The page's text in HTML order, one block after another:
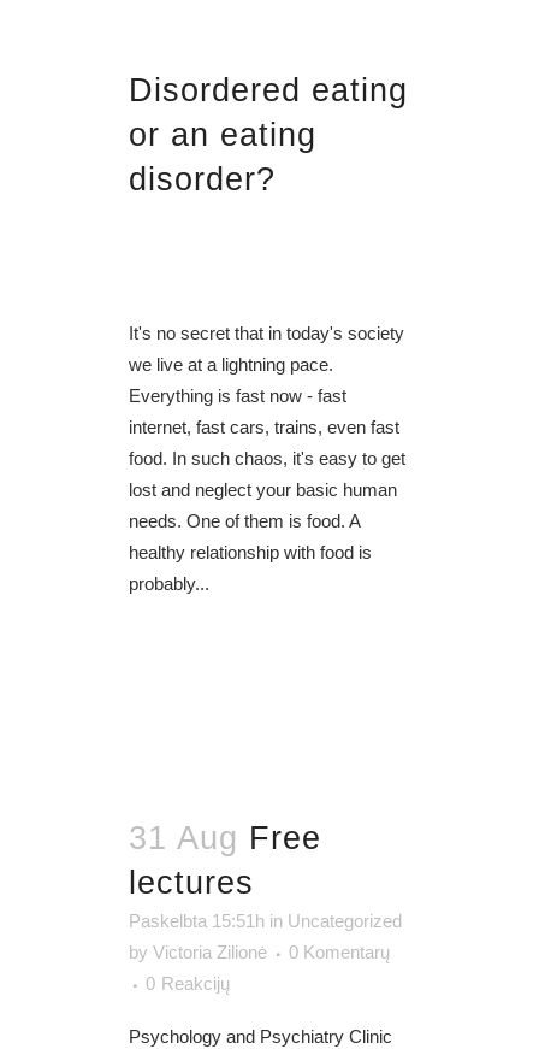
Disordered eating
or an eating
disorder?
It's no secret that in today's society
we live at a lightning pace.
Everything is fast now - fast
internet, fast cars, trains, even fast
food. In such chaos, it's easy to get
lost and neglect your basic human
needs. One of them is food. A
healthy relationship with food is
probably...
31 Aug Free
lectures
Paskelbta 15:51h in Uncategorized
by Victoria Zilionė
0 Komentarų
0 Reakcijų
Psychology and Psychiatry Clinic